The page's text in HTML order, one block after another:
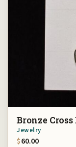
Bronze
Jewelry
$60.00